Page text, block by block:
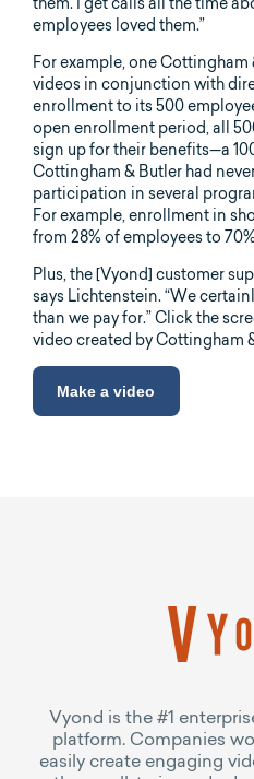
employees loved them.”
For example, one
videos in conjunction with
enrollment to its 500
open enrollment period, all
sign up for their benefits—a
Cottingham & Butler had
participation in several
For example, enrollment in
from 28% of employees to
Plus, the [Vyond] customer
says Lichtenstein. “We
than we pay for.” Click the
video created by Cottingham
Make a video
Vyond is the #1
platform. Companies
easily create engaging